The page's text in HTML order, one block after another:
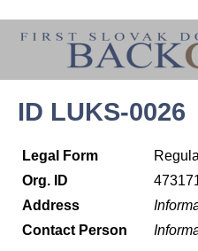
ID LUKS-0026
Legal Form
Org. ID
Address
Contact Person